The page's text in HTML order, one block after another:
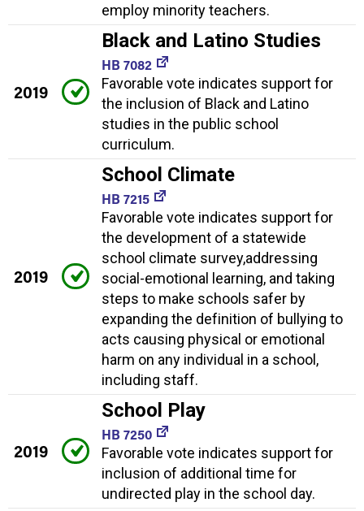
employ minority teachers.
2019
Black and Latino Studies
HB 7082
Favorable vote indicates support for
the inclusion of Black and Latino
studies in the public school
curriculum.
2019
School Climate
HB 7215
Favorable vote indicates support for
the development of a statewide
school climate survey,addressing
social-emotional learning, and taking
steps to make schools safer by
expanding the definition of bullying to
acts causing physical or emotional
harm on any individual in a school,
including staff.
2019
School Play
HB 7250
Favorable vote indicates support for
inclusion of additional time for
undirected play in the school day.